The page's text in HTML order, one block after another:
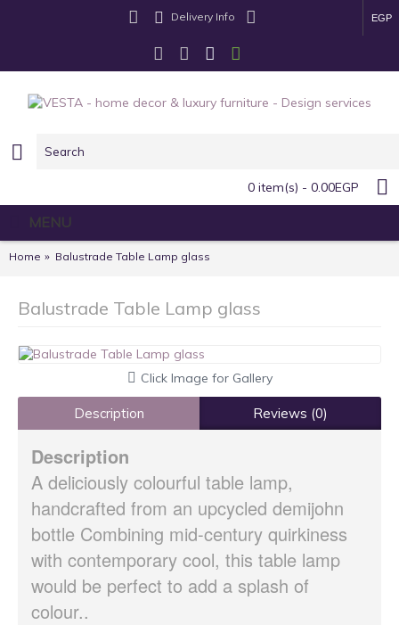
Delivery Info EGP
0 item(s) - 0.00EGP
MENU
Home Balustrade Table Lamp glass
Balustrade Table Lamp glass
Click Image for Gallery
Description Reviews (0)
Description
A deliciously colourful table lamp,
handcrafted from an upcycled demijohn
bottle Combining mid-century quirkiness
with contemporary cool, this table lamp
would be perfect to add a splash of
colour..